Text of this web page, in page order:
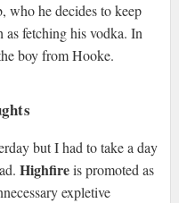
who he decides to keep
as fetching his vodka. In
boy from Hooke.
but I had to take a day
Highfireis promoted as
expletive